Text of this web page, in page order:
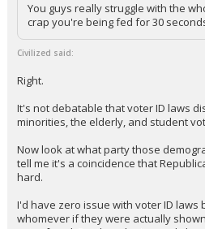
You guys really struggle with the
crap you're being fed for 30
Civilized said:
Right.
It's not debatable that voter ID laws
minorities, the elderly, and student
Now look at what party those
tell me it's a coincidence that
hard.
I'd have zero issue with voter ID laws
whomever if they were actually